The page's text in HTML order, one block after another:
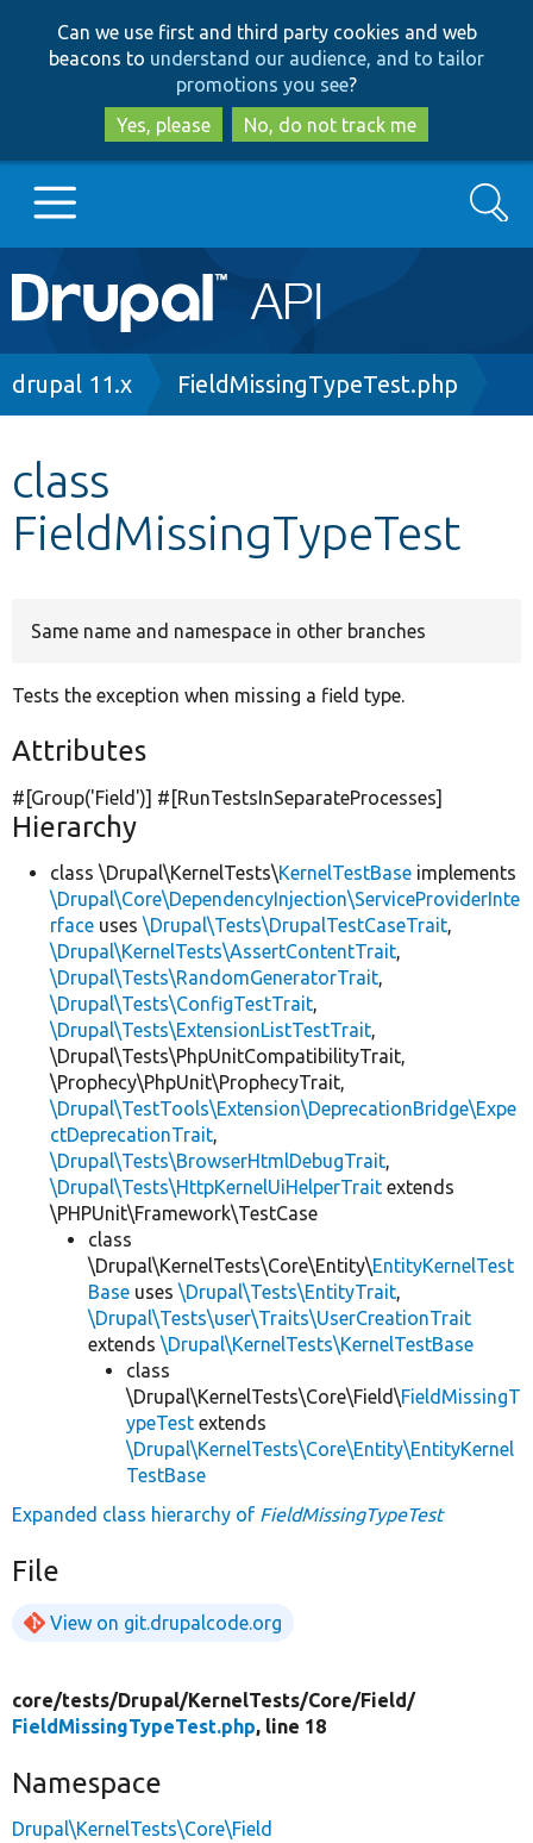
to
main
content
to
search
Can we use first and third party cookies and web
beacons to understand our audience, and to tailor
promotions you see?
Yes, please
No, do not track me
Main
navigation
Go to Drupal.org
Other projects
Search
Breadcrumb
drupal 11.x FieldMissingTypeTest.php
class
FieldMissingTypeTest
Same name and namespace in other branches
Tests the exception when missing a field type.
Attributes
#[Group('Field')] #[RunTestsInSeparateProcesses]
Hierarchy
class \Drupal\KernelTests\KernelTestBase implements
\Drupal\Core\DependencyInjection\ServiceProviderInte
rface uses \Drupal\Tests\DrupalTestCaseTrait,
\Drupal\KernelTests\AssertContentTrait,
\Drupal\Tests\RandomGeneratorTrait,
\Drupal\Tests\ConfigTestTrait,
\Drupal\Tests\ExtensionListTestTrait,
\Drupal\Tests\PhpUnitCompatibilityTrait,
\Prophecy\PhpUnit\ProphecyTrait,
\Drupal\TestTools\Extension\DeprecationBridge\Expe
ctDeprecationTrait,
\Drupal\Tests\BrowserHtmlDebugTrait,
\Drupal\Tests\HttpKernelUiHelperTrait extends
\PHPUnit\Framework\TestCase
class
\Drupal\KernelTests\Core\Entity\EntityKernelTest
Base uses \Drupal\Tests\EntityTrait,
\Drupal\Tests\user\Traits\UserCreationTrait
extends \Drupal\KernelTests\KernelTestBase
class
\Drupal\KernelTests\Core\Field\FieldMissingT
ypeTest extends
\Drupal\KernelTests\Core\Entity\EntityKernel
TestBase
Expanded class hierarchy of FieldMissingTypeTest
File
View on git.drupalcode.org
core/tests/Drupal/KernelTests/Core/Field/
FieldMissingTypeTest.php, line 18
Namespace
Drupal\KernelTests\Core\Field